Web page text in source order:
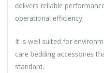
delivers reliable
operational efficiency.
It is well suited for
care bedding accessories
standard.